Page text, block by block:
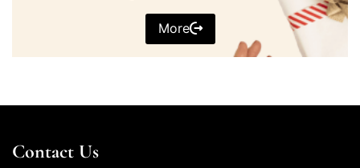
More
Contact Us